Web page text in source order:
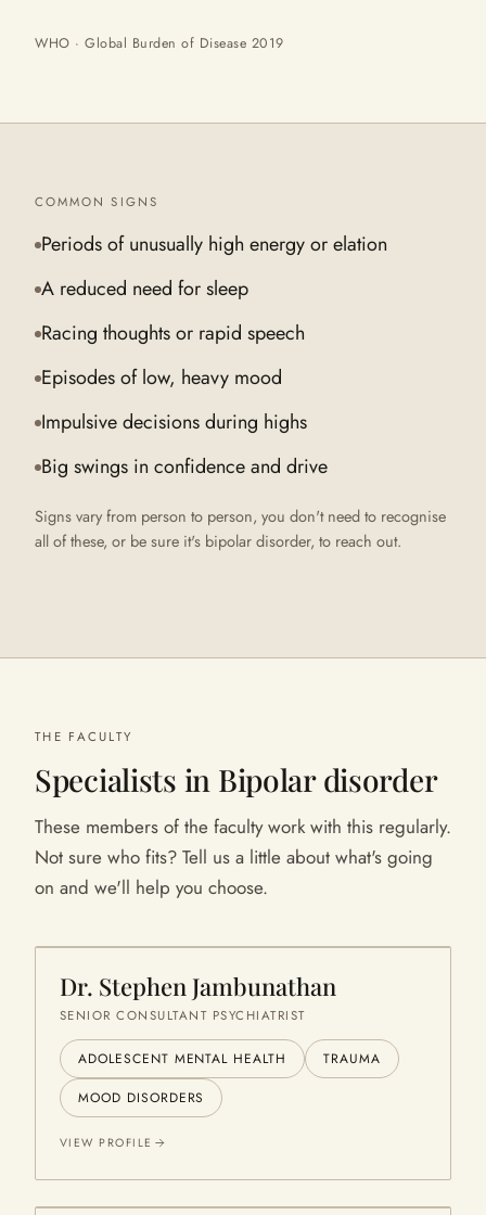
WHO · Global Burden of Disease 2019
COMMON SIGNS
Periods of unusually high energy or elation
A reduced need for sleep
Racing thoughts or rapid speech
Episodes of low, heavy mood
Impulsive decisions during highs
Big swings in confidence and drive
Signs vary from person to person, you don't need to recognise
all of these, or be sure it's bipolar disorder, to reach out.
THE FACULTY
Specialists in Bipolar disorder
These members of the faculty work with this regularly.
Not sure who fits? Tell us a little about what's going
on and we'll help you choose.
Dr. Stephen Jambunathan
SENIOR CONSULTANT PSYCHIATRIST
ADOLESCENT MENTAL HEALTH
TRAUMA
MOOD DISORDERS
VIEW PROFILE